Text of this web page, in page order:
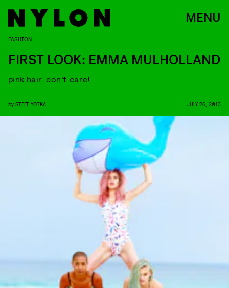
MENU
FASHION
FIRST LOOK: EMMA MULHOLLAND
pink hair, don’t care!
by STEFF YOTKA JULY 26, 2013